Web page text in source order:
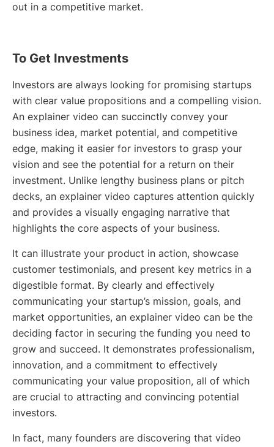
out in a competitive market.
To Get Investments
Investors are always looking for promising startups
with clear value propositions and a compelling vision.
An explainer video can succinctly convey your
business idea, market potential, and competitive
edge, making it easier for investors to grasp your
vision and see the potential for a return on their
investment. Unlike lengthy business plans or pitch
decks, an explainer video captures attention quickly
and provides a visually engaging narrative that
highlights the core aspects of your business.
It can illustrate your product in action, showcase
customer testimonials, and present key metrics in a
digestible format. By clearly and effectively
communicating your startup’s mission, goals, and
market opportunities, an explainer video can be the
deciding factor in securing the funding you need to
grow and succeed. It demonstrates professionalism,
innovation, and a commitment to effectively
communicating your value proposition, all of which
are crucial to attracting and convincing potential
investors.
In fact, many founders are discovering that video